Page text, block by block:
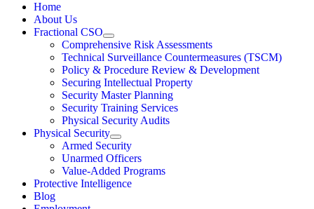
Home
About Us
Fractional CSO
Comprehensive Risk Assessments
Technical Surveillance Countermeasures (TSCM)
Policy & Procedure Review & Development
Securing Intellectual Property
Security Master Planning
Security Training Services
Physical Security Audits
Physical Security
Armed Security
Unarmed Officers
Value-Added Programs
Protective Intelligence
Blog